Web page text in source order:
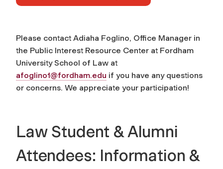
Please contact Adiaha Foglino, Office Manager in
the Public Interest Resource Center at Fordham
University School of Law at
afoglino1@fordham.edu if you have any questions
or concerns. We appreciate your participation!
Law Student & Alumni
Attendees: Information &